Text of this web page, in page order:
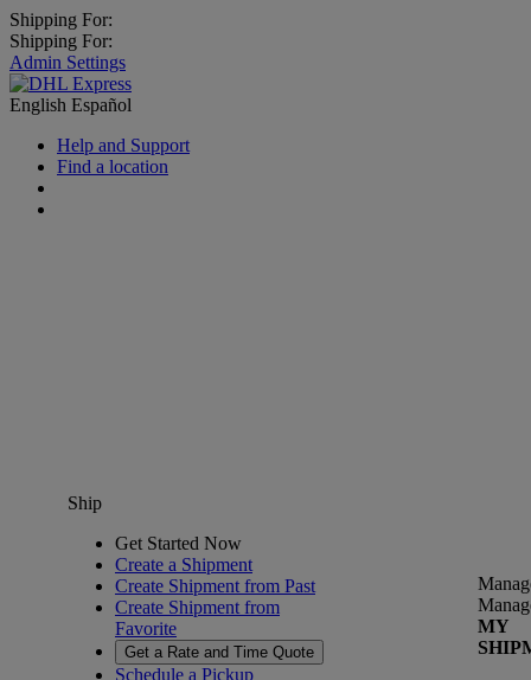
Shipping For:
Shipping For:
Admin Settings
English Español
Help and Support
Find a location
Ship
Get Started Now
Create a Shipment
Create Shipment from Past
Create Shipment from
Favorite
Get a Rate and Time Quote
Schedule a Pickup
MY